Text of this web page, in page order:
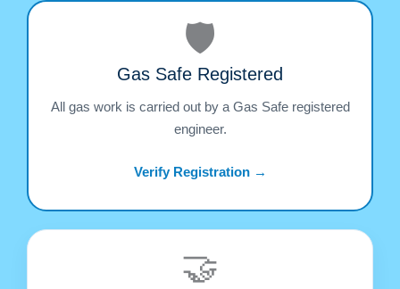
🛡️
Gas Safe Registered
All gas work is carried out by a Gas Safe registered
engineer.
Verify Registration →
🤝